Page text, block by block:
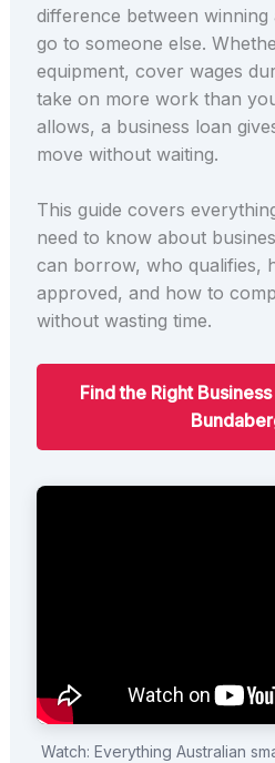
difference between
go to someone else.
equipment, cover wages
take on more work than
allows, a business loan
move without waiting.
This guide covers
need to know about
can borrow, who qualifies,
approved, and how to
without wasting time.
Find the Right
Watch: Everything Australian